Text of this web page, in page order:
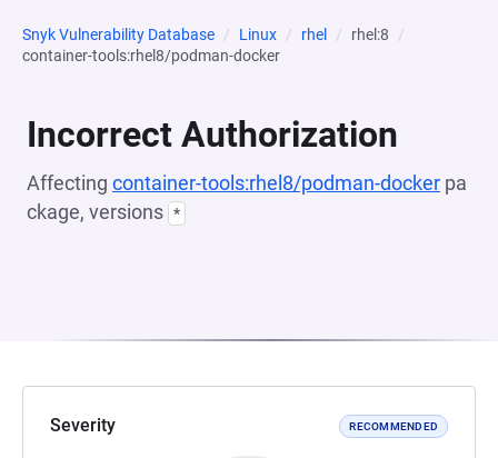
Snyk Vulnerability Database Linux rhel
rhel:8
container-tools:rhel8/podman-docker
Incorrect Authorization
Affecting container-tools:rhel8/podman-docker pa
ckage, versions *
Severity RECOMMENDED